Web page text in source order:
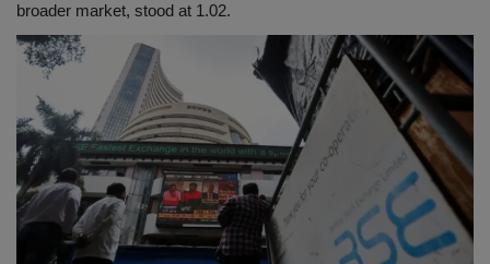
broader market, stood at 1.02.